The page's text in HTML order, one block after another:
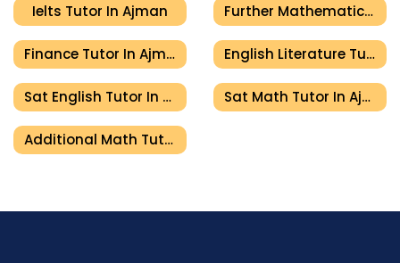
Ielts Tutor In Ajman Further Mathematics Tutor In Ajman
Finance Tutor In Ajman English Literature Tutor In Ajman
Sat English Tutor In Ajman Sat Math Tutor In Ajman
Additional Math Tutor In Ajman